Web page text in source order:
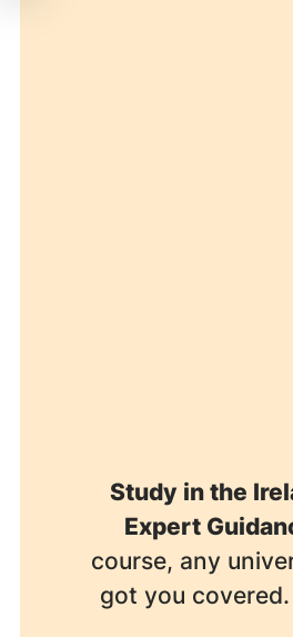
Study in the
Expert
course, any
got you